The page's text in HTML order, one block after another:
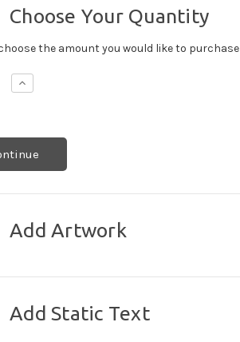
Choose Your Quantity
the amount you would like to purchase
Increase
Quantity:
Add Artwork
Add Static Text